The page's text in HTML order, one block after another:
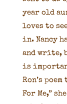
year old
loves to
in. Nancy
and write,
is
Ron’s
For Me,”